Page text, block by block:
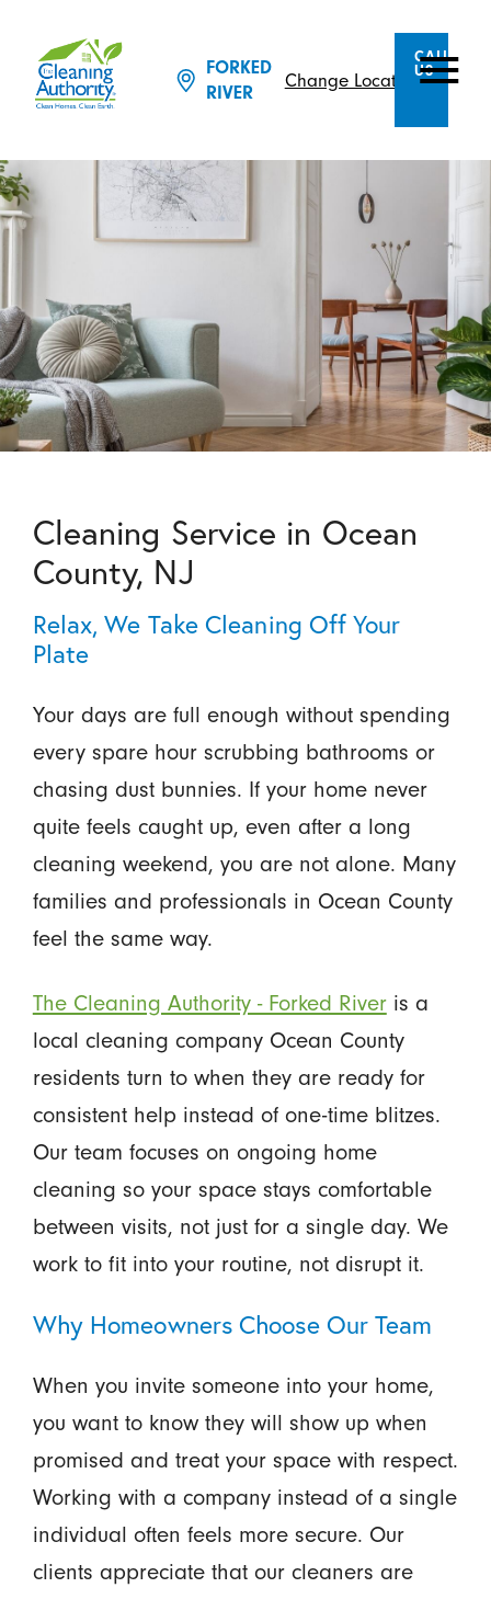
FORKED
RIVER
Change Location
CALL
US
Cleaning Service in Ocean
County, NJ
Relax, We Take Cleaning Off Your
Plate
Your days are full enough without spending
every spare hour scrubbing bathrooms or
chasing dust bunnies. If your home never
quite feels caught up, even after a long
cleaning weekend, you are not alone. Many
families and professionals in Ocean County
feel the same way.
The Cleaning Authority - Forked Riveris a
local cleaning company Ocean County
residents turn to when they are ready for
consistent help instead of one-time blitzes.
Our team focuses on ongoing home
cleaning so your space stays comfortable
between visits, not just for a single day. We
work to fit into your routine, not disrupt it.
Why Homeowners Choose Our Team
When you invite someone into your home,
you want to know they will show up when
promised and treat your space with respect.
Working with a company instead of a single
individual often feels more secure. Our
clients appreciate that our cleaners are